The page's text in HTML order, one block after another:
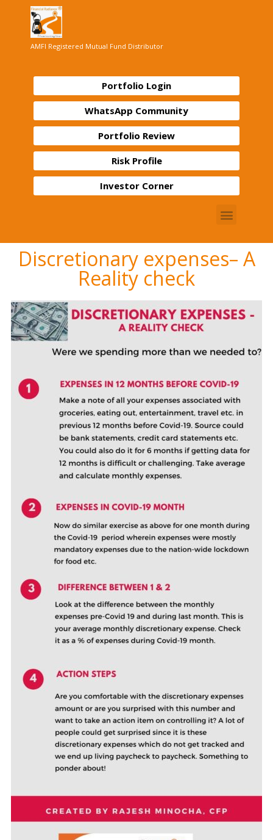
AMFI Registered Mutual Fund Distributor
Portfolio Login
WhatsApp Community
Portfolio Review
Risk Profile
Investor Corner
Discretionary expenses– A
Reality check